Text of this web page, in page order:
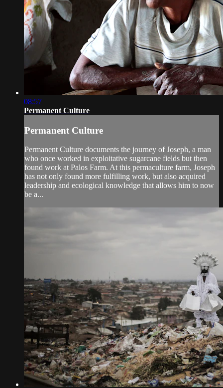
08:57
Permanent Culture
Permanent Culture
Permanent Culture documents the journey of Joseph, a man
who once worked in exploitative sugarcane fields but then
found work at Palos Farm. At this permaculture farm, Joseph
has not only found more fulfilling work, but also acquired
leadership and ecological knowledge that allows him to now
be a...